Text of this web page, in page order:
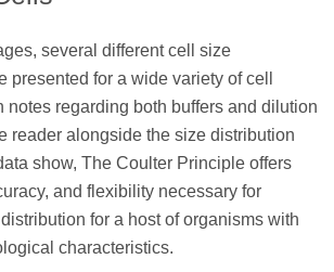
several different cell size
presented for a wide variety of cell
notes regarding both buffers and dilution
reader alongside the size distribution
show, The Coulter Principle offers
and flexibility necessary for
for a host of organisms with
characteristics.